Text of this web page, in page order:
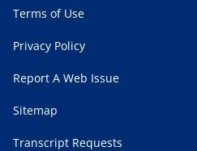
Terms of Use
Privacy Policy
Report A Web Issue
Sitemap
Transcript Requests